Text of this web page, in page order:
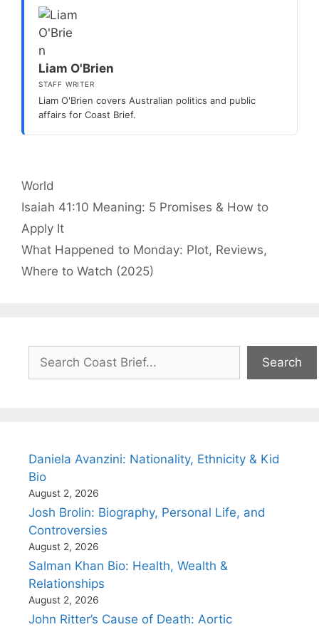
Liam O'Brien
STAFF WRITER
Liam O'Brien covers Australian politics and public
affairs for Coast Brief.
Categories
World
Isaiah 41:10 Meaning: 5 Promises & How to
Apply It
What Happened to Monday: Plot, Reviews,
Where to Watch (2025)
Search
Daniela Avanzini: Nationality, Ethnicity & Kid
Bio
August 2, 2026
Josh Brolin: Biography, Personal Life, and
Controversies
August 2, 2026
Salman Khan Bio: Health, Wealth &
Relationships
August 2, 2026
John Ritter’s Cause of Death: Aortic